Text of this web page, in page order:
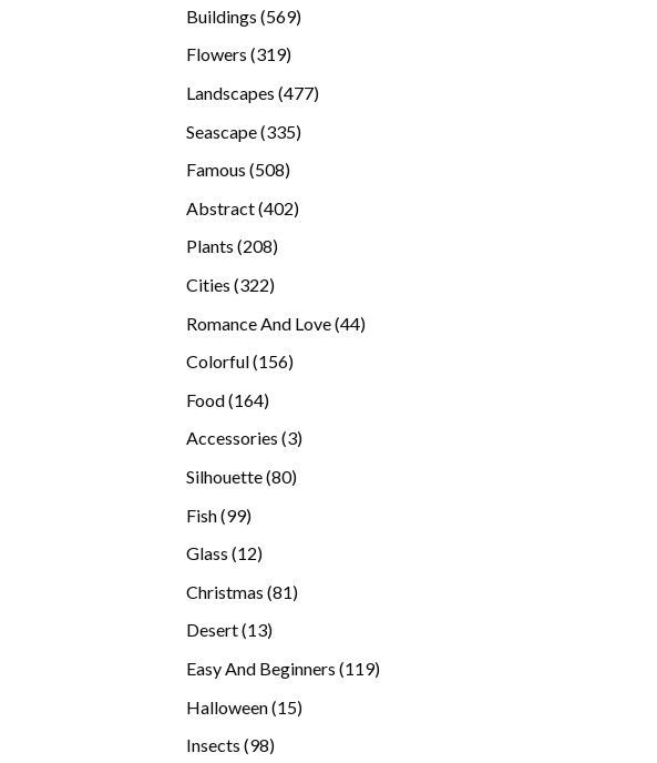
Buildings 569569
Flowers 319319
Landscapes 477477
Seascape 335335
Famous 508508
Abstract 402402
Plants 208208
Cities 322322
Romance And Love 4444
Colorful 156156
Food 164164
Accessories 33
Silhouette 8080
Fish 9999
Glass 1212
Christmas 8181
Desert 1313
Easy And Beginners 119119
Halloween 1515
Insects 9898